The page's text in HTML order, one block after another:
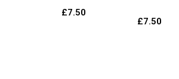
£7.50
£7.50